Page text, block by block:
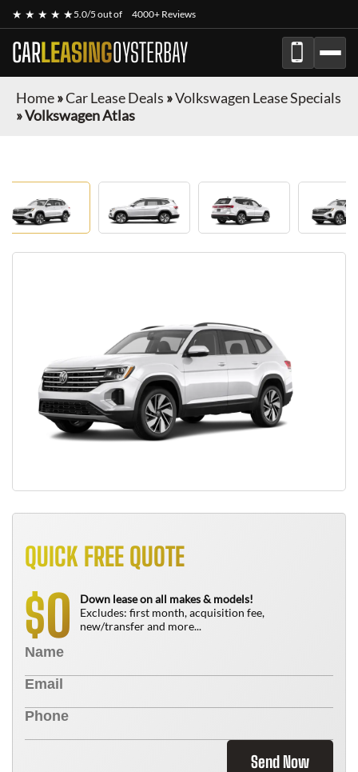
★ ★ ★ ★ ★5.0/5 out of 4000+ Reviews
CARLEASINGOYSTERBAY
Home»Car Lease Deals »Volkswagen Lease Specials
»Volkswagen Atlas
QUICK FREE QUOTE
$0
Down lease on all makes & models!
Excludes: first month, acquisition fee,
new/transfer and more...
Send Now